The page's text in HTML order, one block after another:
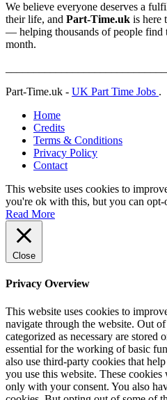
We believe everyone deserves a
their life, and Part-Time.uk is here
— helping thousands of people find
month.
Part-Time.uk - UK Part Time Jobs .
Home
Credits
Terms & Conditions
Privacy Policy
Contact
This website uses cookies to
you're ok with this, but you can
Read More
Close
Privacy Overview
This website uses cookies to
navigate through the website. Out
categorized as necessary are stored
essential for the working of basic
also use third-party cookies that
you use this website. These
only with your consent. You also